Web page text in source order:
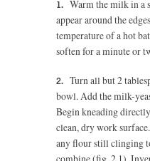
Warm the milk in a
appear around the
temperature of a hot
soften for a minute or
Turn all but 2
bowl. Add the milk-
Begin kneading
clean, dry work
any flour still clinging